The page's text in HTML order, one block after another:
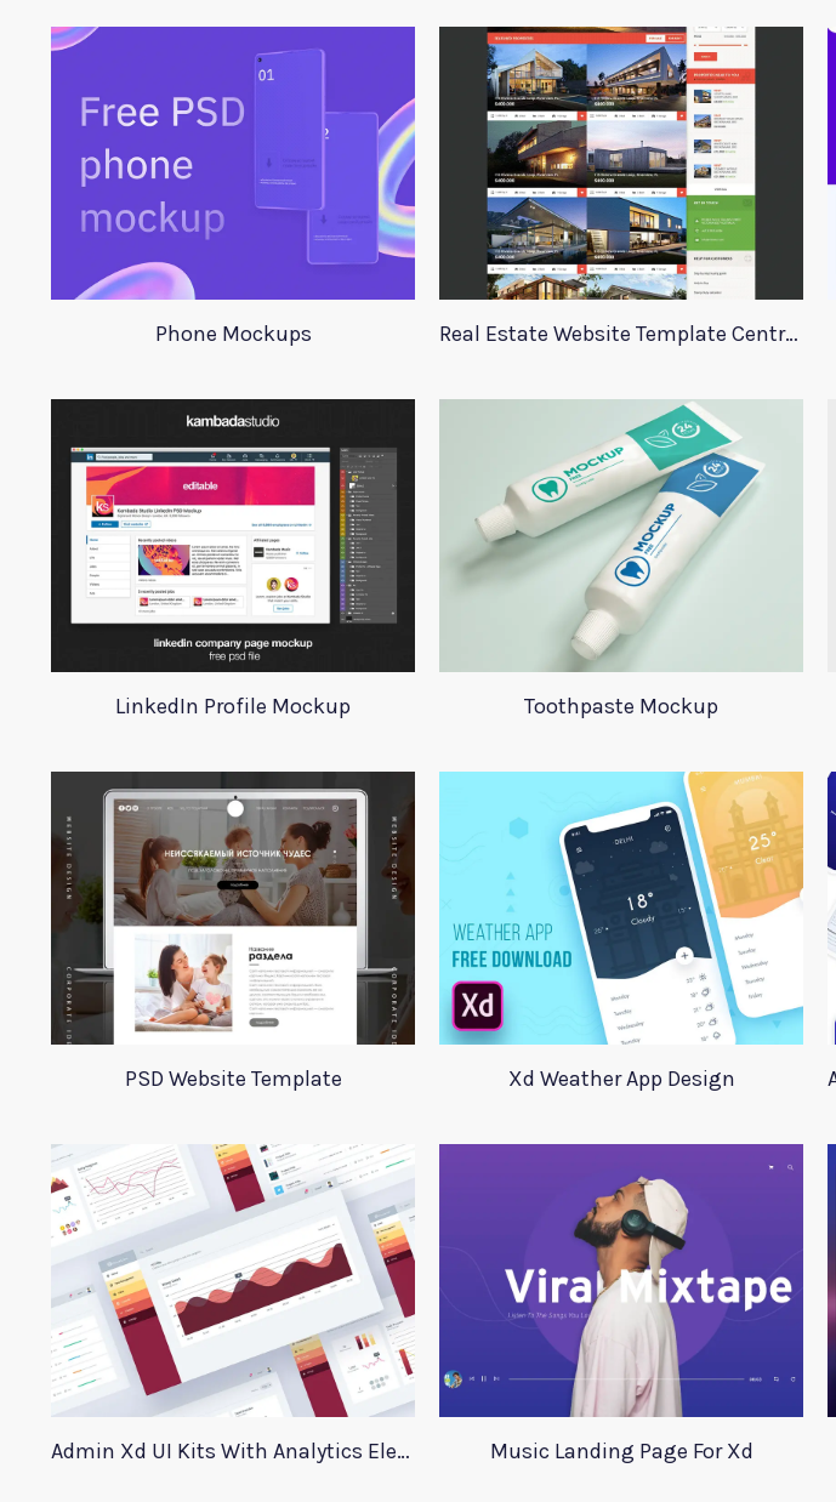
Phone Mockups Real Estate Website Template Centrum
LinkedIn Profile Mockup Toothpaste Mockup
PSD Website Template Xd Weather App Design
Admin Xd UI Kits With Analytics Elements Music Landing Page For Xd